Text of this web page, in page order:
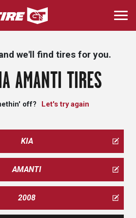
Skip
to
main
we'll find tires for you.
AMANTI TIRES
off? Let's try again
KIA
AMANTI
2008